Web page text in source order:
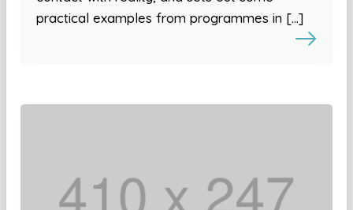
practical examples from programmes in […]